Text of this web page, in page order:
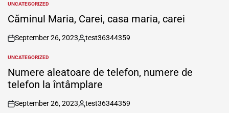
POSTED
IN
UNCATEGORIZED
Căminul Maria, Carei, casa maria, carei
on
September 26, 2023
Posted
test36344359
POSTED
IN
UNCATEGORIZED
Numere aleatoare de telefon, numere de
telefon la întâmplare
on
September 26, 2023
Posted
test36344359